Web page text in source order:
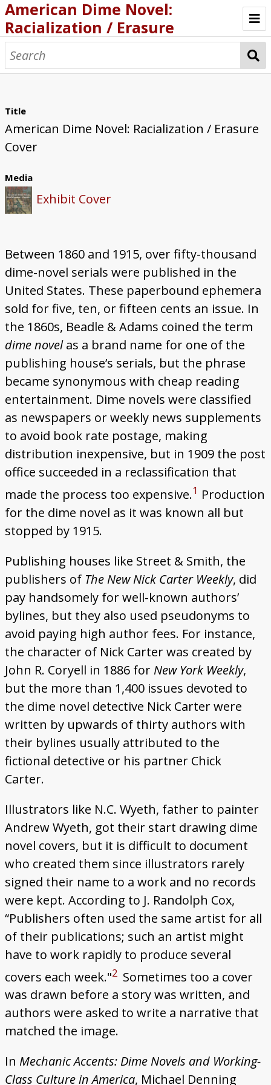
American Dime Novel:
Racialization / Erasure
Introduction
Browse
About
Italian Racialization / Erasure
Indigenous Racialization / Erasure
Black Racialization / Erasure
Mrs. Alex McVeigh Miller: Prolific Dime
Novelist
Links
Title
American Dime Novel: Racialization / Erasure
Cover
Media
Exhibit Cover
Between 1860 and 1915, over fifty-thousand
dime-novel serials were published in the
United States. These paperbound ephemera
sold for five, ten, or fifteen cents an issue. In
the 1860s, Beadle & Adams coined the term
dime novelas a brand name for one of the
publishing house’s serials, but the phrase
became synonymous with cheap reading
entertainment. Dime novels were classified
as newspapers or weekly news supplements
to avoid book rate postage, making
distribution inexpensive, but in 1909 the post
office succeeded in a reclassification that
made the process too expensive.1 Production
for the dime novel as it was known all but
stopped by 1915.
Publishing houses like Street & Smith, the
publishers of The New Nick Carter Weekly, did
pay handsomely for well-known authors’
bylines, but they also used pseudonyms to
avoid paying high author fees. For instance,
the character of Nick Carter was created by
John R. Coryell in 1886 for New York Weekly,
but the more than 1,400 issues devoted to
the dime novel detective Nick Carter were
written by upwards of thirty authors with
their bylines usually attributed to the
fictional detective or his partner Chick
Carter.
Illustrators like N.C. Wyeth, father to painter
Andrew Wyeth, got their start drawing dime
novel covers, but it is difficult to document
who created them since illustrators rarely
signed their name to a work and no records
were kept. According to J. Randolph Cox,
“Publishers often used the same artist for all
of their publications; such an artist might
have to work rapidly to produce several
covers each week."2 Sometimes too a cover
was drawn before a story was written, and
authors were asked to write a narrative that
matched the image.
In Mechanic Accents: Dime Novels and Working-
Class Culture in America, Michael Denning